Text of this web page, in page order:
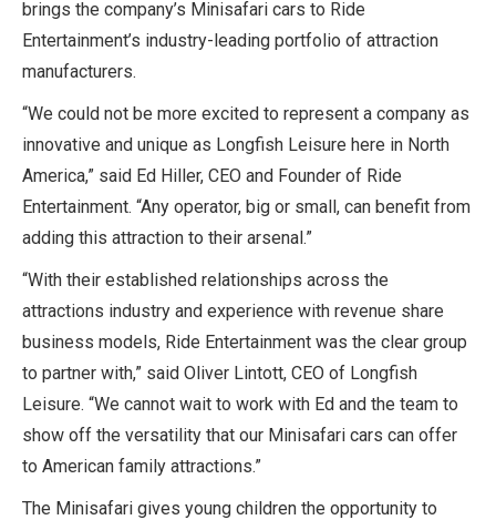
brings the company’s Minisafari cars to Ride
Entertainment’s industry-leading portfolio of attraction
manufacturers.
“We could not be more excited to represent a company as
innovative and unique as Longfish Leisure here in North
America,” said Ed Hiller, CEO and Founder of Ride
Entertainment. “Any operator, big or small, can benefit from
adding this attraction to their arsenal.”
“With their established relationships across the
attractions industry and experience with revenue share
business models, Ride Entertainment was the clear group
to partner with,” said Oliver Lintott, CEO of Longfish
Leisure. “We cannot wait to work with Ed and the team to
show off the versatility that our Minisafari cars can offer
to American family attractions.”
The Minisafari gives young children the opportunity to